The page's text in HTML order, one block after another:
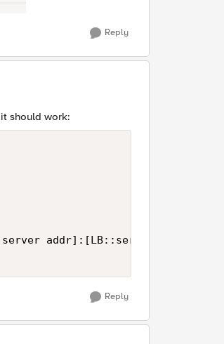
Reply
should work:
addr]:[LB::server port] ===="
Reply